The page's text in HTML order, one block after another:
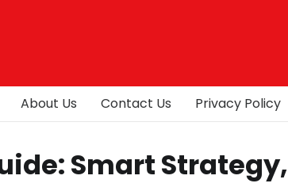
About Us Contact Us Privacy Policy
Smart Strategy,